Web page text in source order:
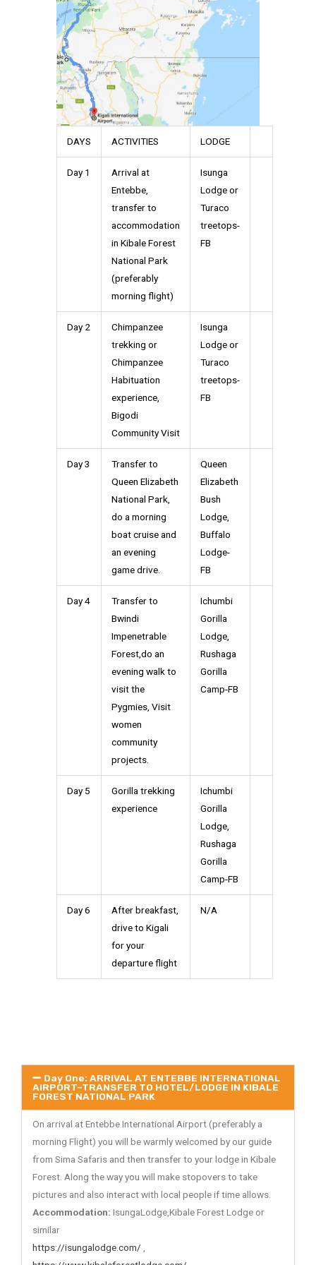
DAYS ACTIVITIES LODGE
Day 1
Arrival at
Entebbe,
transfer to
accommodation
in Kibale Forest
National Park
(preferably
morning flight)
Isunga
Lodge or
Turaco
treetops-
FB
Day 2
Chimpanzee
trekking or
Chimpanzee
Habituation
experience,
Bigodi
Community Visit
Isunga
Lodge or
Turaco
treetops-
FB
Day 3
Transfer to
Queen Elizabeth
National Park,
do a morning
boat cruise and
an evening
game drive.
Queen
Elizabeth
Bush
Lodge,
Buffalo
Lodge-
FB
Day 4
Transfer to
Bwindi
Impenetrable
Forest,do an
evening walk to
visit the
Pygmies, Visit
women
community
projects.
Ichumbi
Gorilla
Lodge,
Rushaga
Gorilla
Camp-FB
Day 5
Gorilla trekking
experience
Ichumbi
Gorilla
Lodge,
Rushaga
Gorilla
Camp-FB
Day 6
After breakfast,
drive to Kigali
for your
departure flight
N/A
Day One: ARRIVAL AT ENTEBBE INTERNATIONAL
AIRPORT–TRANSFER TO HOTEL/LODGE IN KIBALE
FOREST NATIONAL PARK
On arrival at Entebbe International Airport (preferably a
morning Flight) you will be warmly welcomed by our guide
from Sima Safaris and then transfer to your lodge in Kibale
Forest. Along the way you will make stopovers to take
pictures and also interact with local people if time allows.
Accommodation: IsungaLodge,Kibale Forest Lodge or
similar
https://isungalodge.com/